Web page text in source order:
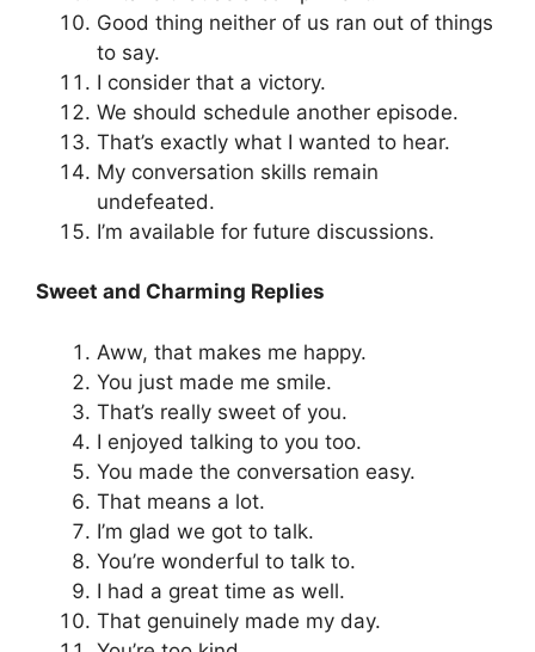
Good thing neither of us ran out of things
to say.
I consider that a victory.
We should schedule another episode.
That’s exactly what I wanted to hear.
My conversation skills remain
undefeated.
I’m available for future discussions.
Sweet and Charming Replies
Aww, that makes me happy.
You just made me smile.
That’s really sweet of you.
I enjoyed talking to you too.
You made the conversation easy.
That means a lot.
I’m glad we got to talk.
You’re wonderful to talk to.
I had a great time as well.
That genuinely made my day.